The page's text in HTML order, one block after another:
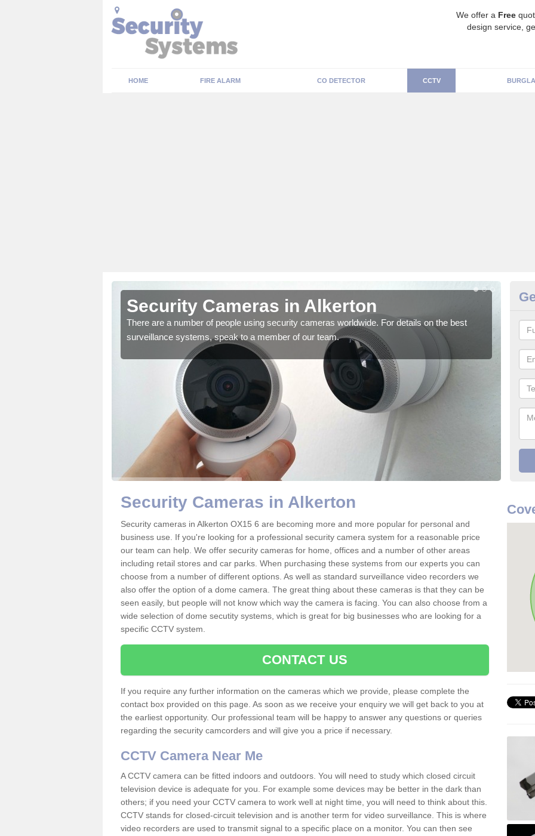
We offer a Free
design service,
HOME FIRE ALARM CO DETECTOR CCTV
Security Cameras in Alkerton
There are a number of people using security cameras worldwide. For details on the best
surveillance systems, speak to a member of our team.
We
Security Cameras in Alkerton
Security cameras in Alkerton OX15 6 are becoming more and more popular for personal and
business use. If you're looking for a professional security camera system for a reasonable price
our team can help. We offer security cameras for home, offices and a number of other areas
including retail stores and car parks. When purchasing these systems from our experts you can
choose from a number of different options. As well as standard surveillance video recorders we
also offer the option of a dome camera. The great thing about these cameras is that they can be
seen easily, but people will not know which way the camera is facing. You can also choose from a
wide selection of dome secutity systems, which is great for big businesses who are looking for a
specific CCTV system.
CONTACT US
If you require any further information on the cameras which we provide, please complete the
contact box provided on this page. As soon as we receive your enquiry we will get back to you at
the earliest opportunity. Our professional team will be happy to answer any questions or queries
regarding the security camcorders and will give you a price if necessary.
CCTV Camera Near Me
A CCTV camera can be fitted indoors and outdoors. You will need to study which closed circuit
television device is adequate for you. For example some devices may be better in the dark than
others; if you need your CCTV camera to work well at night time, you will need to think about this.
CCTV stands for closed-circuit television and is another term for video surveillance. This is where
video recorders are used to transmit signal to a specific place on a monitor. You can then see